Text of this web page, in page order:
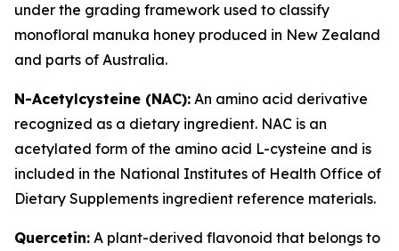
under the grading framework used to classify
monofloral manuka honey produced in New Zealand
and parts of Australia.
N-Acetylcysteine (NAC): An amino acid derivative
recognized as a dietary ingredient. NAC is an
acetylated form of the amino acid L-cysteine and is
included in the National Institutes of Health Office of
Dietary Supplements ingredient reference materials.
Quercetin: A plant-derived flavonoid that belongs to